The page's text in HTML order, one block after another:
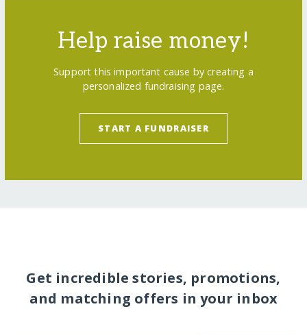
Help raise money!
Support this important cause by creating a
personalized fundraising page.
START A FUNDRAISER
Get incredible stories, promotions,
and matching offers in your inbox